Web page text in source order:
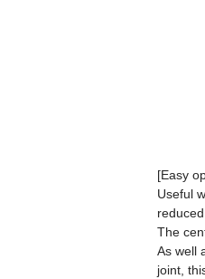
[Easy
Useful
The
As well
joint,